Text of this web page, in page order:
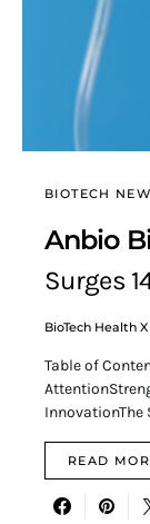
BIOTECH
Anbio
Surges
BioTech Health X
Table of
READ